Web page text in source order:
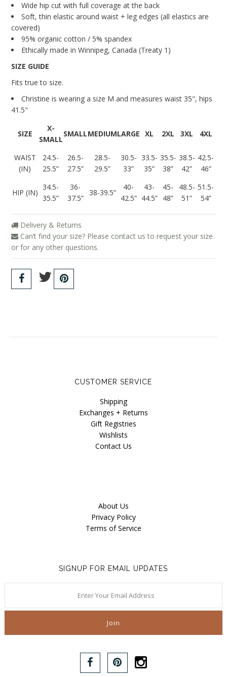
Wide hip cut with full coverage at the back
Soft, thin elastic around waist + leg edges (all elastics are
covered)
95% organic cotton / 5% spandex
Ethically made in Winnipeg, Canada (Treaty 1)
SIZE GUIDE
Fits true to size.
Christine is wearing a size M and measures waist 35", hips
41.5"
SIZE
X-
SMALL
SMALLMEDIUMLARGE XL 2XL 3XL 4XL
WAIST
(IN)
24.5-
25.5”
26.5-
27.5”
28.5-
29.5”
30.5-
33”
33.5-
35”
35.5-
38”
38.5-
42”
42.5-
46”
HIP (IN)
34.5-
35.5”
36-
37.5”
38-39.5”
40-
42.5”
43-
44.5”
45-
48”
48.5-
51”
51.5-
54”
Delivery & Returns
Can’t find your size? Please contact us to request your size
or for any other questions.
CUSTOMER SERVICE
Shipping
Exchanges + Returns
Gift Registries
Wishlists
Contact Us
About Us
Privacy Policy
Terms of Service
SIGNUP FOR EMAIL UPDATES